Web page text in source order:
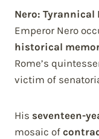
Nero: Tyrannical
Emperor Nero
historical
Rome’s
victim of
His seventeen-
mosaic of